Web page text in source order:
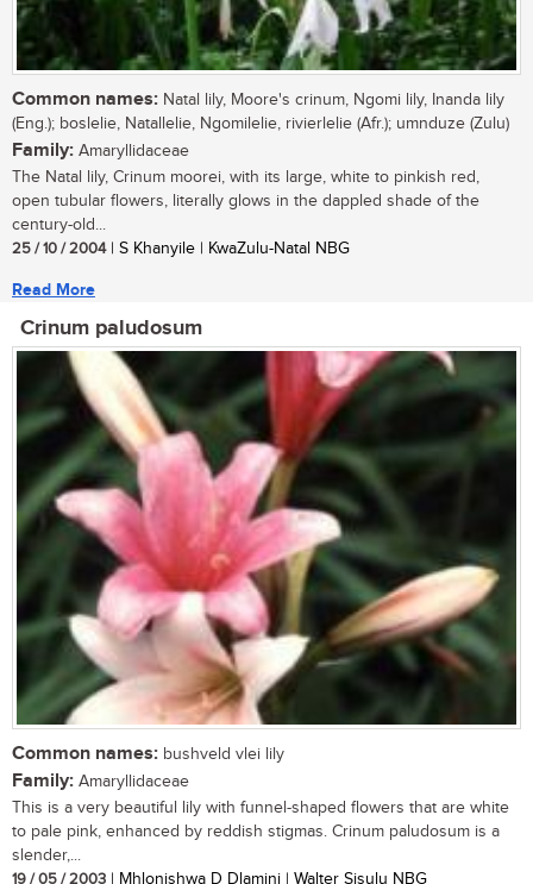
Common names: Natal lily, Moore's crinum, Ngomi lily, Inanda lily
(Eng.); boslelie, Natallelie, Ngomilelie, rivierlelie (Afr.); umnduze (Zulu)
Family: Amaryllidaceae
The Natal lily, Crinum moorei, with its large, white to pinkish red,
open tubular flowers, literally glows in the dappled shade of the
century-old...
25 / 10 / 2004| S Khanyile | KwaZulu-Natal NBG
Read More
Crinum paludosum
Common names: bushveld vlei lily
Family: Amaryllidaceae
This is a very beautiful lily with funnel-shaped flowers that are white
to pale pink, enhanced by reddish stigmas. Crinum paludosum is a
slender,...
19 / 05 / 2003 | Mhlonishwa D Dlamini | Walter Sisulu NBG